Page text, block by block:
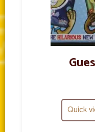
Quick